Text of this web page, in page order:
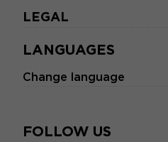
LANGUAGES
Change language
FOLLOW US
LEGAL